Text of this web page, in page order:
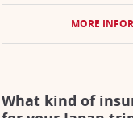
MORE
What kind of